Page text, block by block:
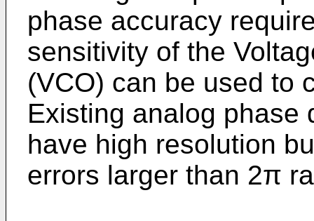
phase accuracy
sensitivity of the
(VCO) can be used to
Existing analog phase
have high resolution
errors larger than 2π